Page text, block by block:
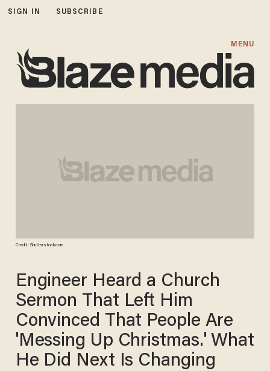
SIGN IN SUBSCRIBE
MENU
Credit: Shutterstock.com
Engineer Heard a Church
Sermon That Left Him
Convinced That People Are
'Messing Up Christmas.' What
He Did Next Is Changing